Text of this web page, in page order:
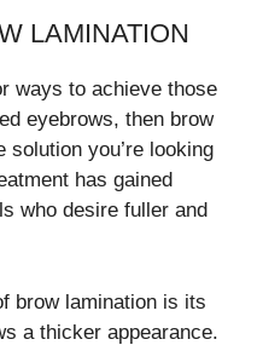
LAMINATION
ways to achieve those
eyebrows, then brow
solution you’re looking
has gained
who desire fuller and
brow lamination is its
a thicker appearance.